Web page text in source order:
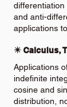
and anti-
applications
✴️ Calculus,
Applications
indefinite
cosine and
distribution,